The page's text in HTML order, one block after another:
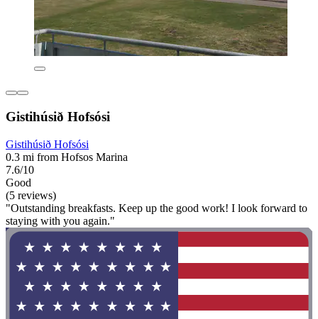
Gistihúsið Hofsósi
Gistihúsið Hofsósi
0.3 mi from Hofsos Marina
7.6/10
Good
(5 reviews)
"Outstanding breakfasts. Keep up the good work! I look forward to
staying with you again."